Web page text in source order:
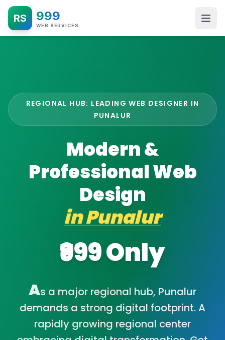
RS 999
WEB SERVICES
REGIONAL HUB: LEADING WEB DESIGNER IN
PUNALUR
Modern &
Professional Web
Design
inPunalur
₹999 Only
As a major regional hub, Punalur
demands a strong digital footprint. A
rapidly growing regional center